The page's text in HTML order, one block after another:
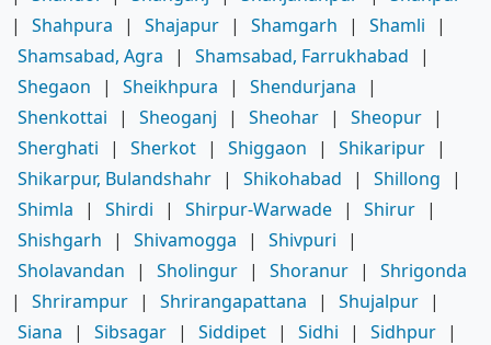
|
Shahpura | Shajapur | Shamgarh | Shamli
|
Shamsabad, Agra
| Shamsabad, Farrukhabad
|
Shegaon
| Sheikhpura | Shendurjana
|
Shenkottai
| Sheoganj | Sheohar | Sheopur |
Sherghati
| Sherkot | Shiggaon | Shikaripur |
Shikarpur, Bulandshahr | Shikohabad | Shillong
|
Shimla
| Shirdi | Shirpur-Warwade | Shirur |
Shishgarh
| Shivamogga | Shivpuri
|
Sholavandan
| Sholingur | Shoranur |
Shrigonda
|
Shrirampur | Shrirangapattana | Shujalpur |
Siana
| Sibsagar | Siddipet | Sidhi | Sidhpur |